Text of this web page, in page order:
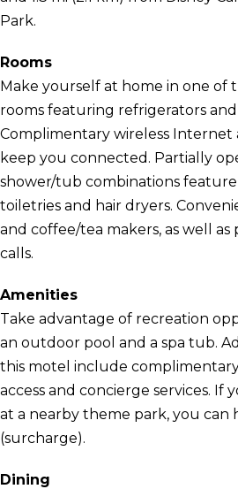
Park.
Rooms
Make yourself at home in one of
rooms featuring refrigerators and
Complimentary wireless Internet
keep you connected. Partially
shower/tub combinations
toiletries and hair dryers.
and coffee/tea makers, as well as
calls.
Amenities
Take advantage of recreation
an outdoor pool and a spa tub.
this motel include
access and concierge services. If
at a nearby theme park, you
(surcharge).
Dining